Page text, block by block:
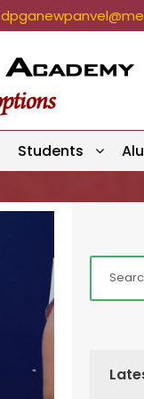
Students